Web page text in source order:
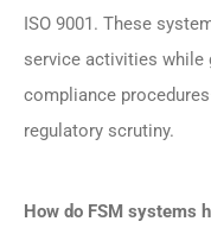
ISO 9001. These
service activities while
compliance
regulatory scrutiny.
How do FSM systems